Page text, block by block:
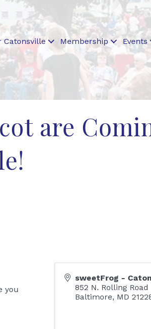
Catonsville Membership Events
are
you
sweetFrog -
852 N. Rolling Road
Baltimore, MD